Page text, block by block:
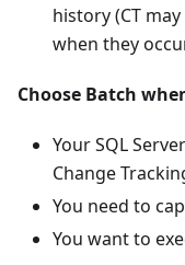
history (CT
when they
Choose Batch
Your SQL
Change
You need to
You want to